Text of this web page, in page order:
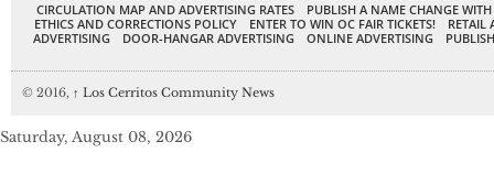
CIRCULATION MAP AND ADVERTISING RATES
PUBLISH A NAME CHANGE
ETHICS AND CORRECTIONS POLICY
ENTER TO WIN OC FAIR TICKETS!
RETAIL
ADVERTISING
DOOR-HANGAR ADVERTISING ONLINE ADVERTISING
© 2016, ↑ Los Cerritos Community News
Saturday, August 08, 2026